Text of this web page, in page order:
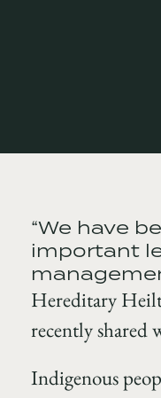
“We have
important
Hereditary
recently shared
Indigenous